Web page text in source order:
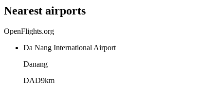
Nearest airports
OpenFlights.org
Da Nang International Airport
Danang
DAD9km